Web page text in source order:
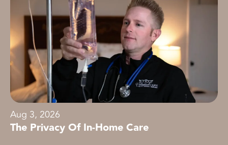
Aug 3, 2026
The Privacy Of In-Home Care